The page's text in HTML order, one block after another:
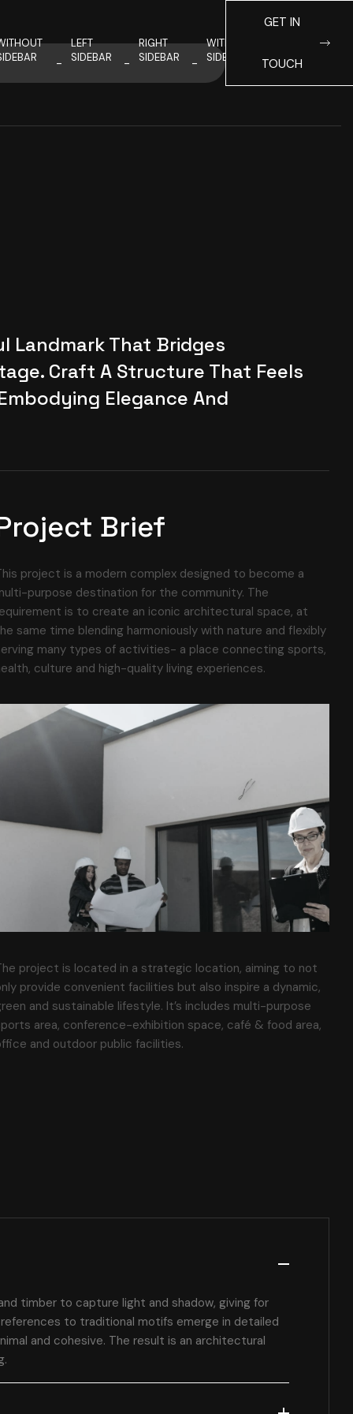
LEFT
SIDEBAR
RIGHT
SIDEBAR
WITHOUT
SIDEBAR
GET IN
TOUCH
Landmark That Bridges
Craft A Structure That Feels
Elegance And
Brief
project is a modern complex designed to become a
purpose destination for the community. The
is to create an iconic architectural space, at
same time blending harmoniously with nature and flexibly
many types of activities- a place connecting sports,
culture and high-quality living experiences.
project is located in a strategic location, aiming to not
provide convenient facilities but also inspire a dynamic,
and sustainable lifestyle. It’s includes multi-purpose
area, conference-exhibition space, café & food area,
and outdoor public facilities.
timber to capture light and shadow, giving for
to traditional motifs emerge in detailed
and cohesive. The result is an architectural